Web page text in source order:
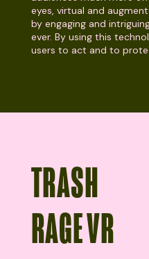
eyes, virtual and
by engaging and
ever. By using this
users to act and to
TRASH
RAGE VR